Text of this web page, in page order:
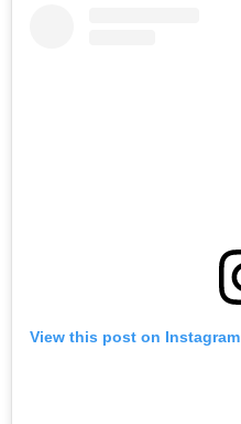
View this post on Instagram